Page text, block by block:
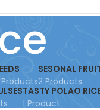
SESONAL
2 Products
TASTY POLAO
1 Product